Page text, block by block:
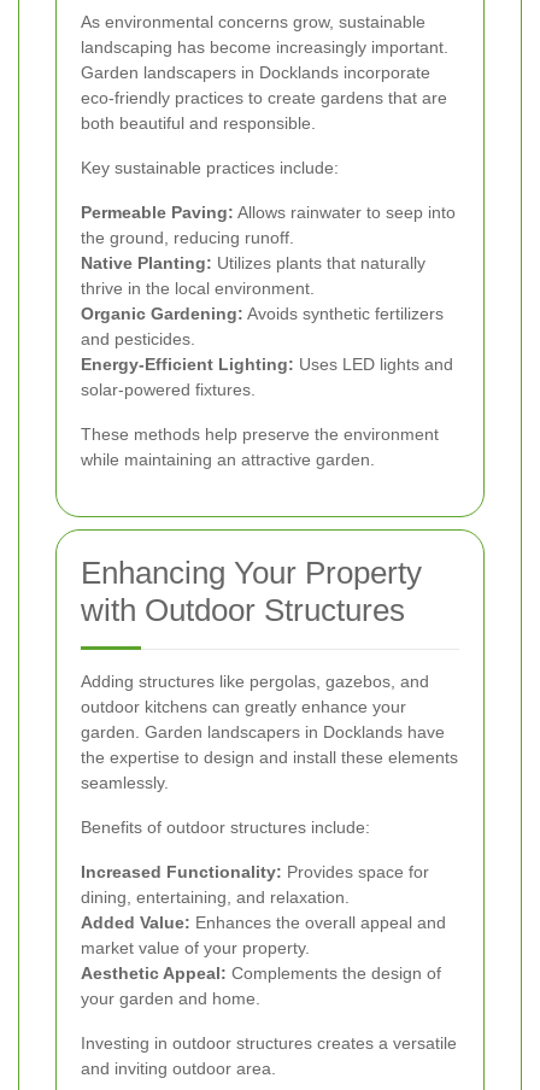
As environmental concerns grow, sustainable
landscaping has become increasingly important.
Garden landscapers in Docklands incorporate
eco-friendly practices to create gardens that are
both beautiful and responsible.
Key sustainable practices include:
Permeable Paving: Allows rainwater to seep into
the ground, reducing runoff.
Native Planting: Utilizes plants that naturally
thrive in the local environment.
Organic Gardening: Avoids synthetic fertilizers
and pesticides.
Energy-Efficient Lighting: Uses LED lights and
solar-powered fixtures.
These methods help preserve the environment
while maintaining an attractive garden.
Enhancing Your Property
with Outdoor Structures
Adding structures like pergolas, gazebos, and
outdoor kitchens can greatly enhance your
garden. Garden landscapers in Docklands have
the expertise to design and install these elements
seamlessly.
Benefits of outdoor structures include:
Increased Functionality: Provides space for
dining, entertaining, and relaxation.
Added Value: Enhances the overall appeal and
market value of your property.
Aesthetic Appeal: Complements the design of
your garden and home.
Investing in outdoor structures creates a versatile
and inviting outdoor area.